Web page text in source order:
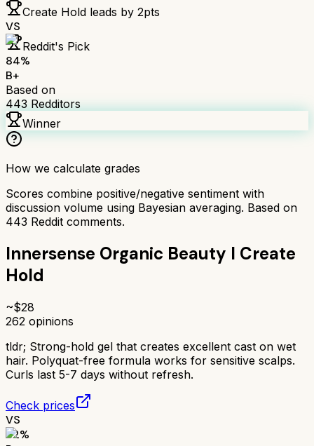
Create Hold leads by 2pts
VS
Reddit's Pick
84%
B+
Based on
443 Redditors
Winner
How we calculate grades
Scores combine positive/negative sentiment with
discussion volume using Bayesian averaging. Based on
443 Reddit comments.
Innersense Organic Beauty I Create
Hold
~$28
262 opinions
tldr; Strong-hold gel that creates excellent cast on wet
hair. Polyquat-free formula works for sensitive scalps.
Curls last 5-7 days without refresh.
Check prices
VS
82%